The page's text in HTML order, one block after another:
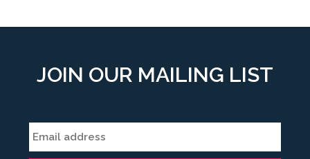
JOIN OUR MAILING LIST